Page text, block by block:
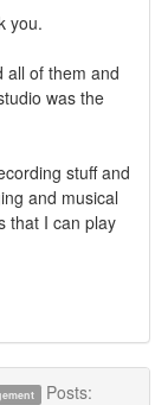
you.
all of them and
was the
stuff and
and musical
that I can play
Posts: